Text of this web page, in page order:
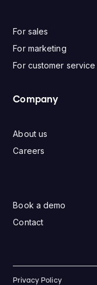
For sales
For marketing
For customer service
Company
About us
Careers
Book a demo
Contact
Privacy Policy